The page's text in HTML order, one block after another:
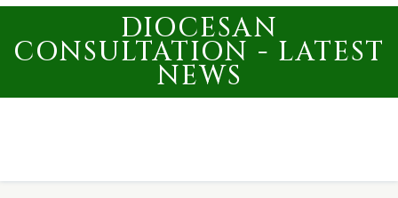
DIOCESAN
CONSULTATION - LATEST
NEWS